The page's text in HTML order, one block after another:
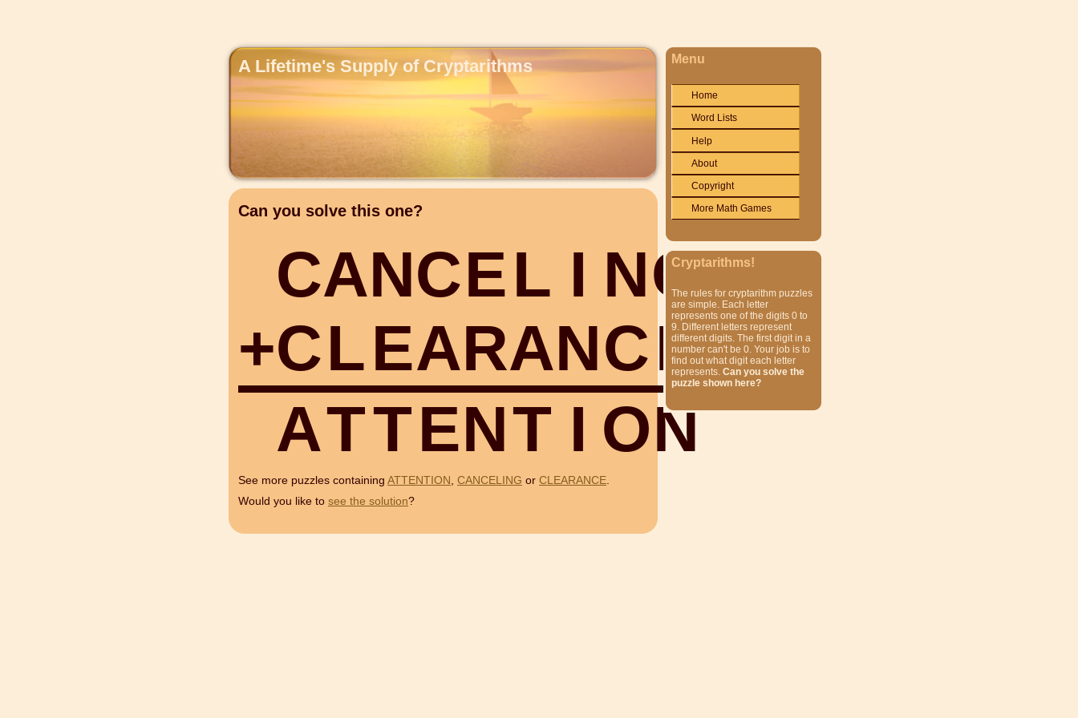
A Lifetime's Supply of Cryptarithms
Can you solve this one?
CANCEL I NG
+CLEARANCE
ATTENT I ON
See more puzzles containing ATTENTION , CANCELING or CLEARANCE.
Would you like to see the solution?
Menu
Home
Word Lists
Help
About
Copyright
More Math Games
Cryptarithms!
The rules for cryptarithm puzzles
are simple. Each letter
represents one of the digits 0 to
9. Different letters represent
different digits. The first digit in a
number can't be 0. Your job is to
find out what digit each letter
represents. Can you solve the
puzzle shown here?